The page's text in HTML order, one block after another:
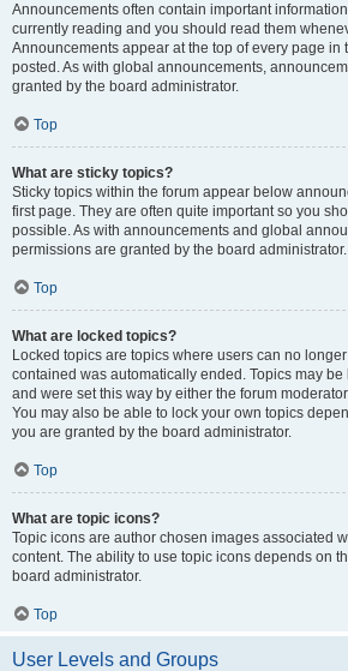
Announcements often contain important
currently reading and you should read them
Announcements appear at the top of every page in
posted. As with global announcements,
granted by the board administrator.
Top
What are sticky topics?
Sticky topics within the forum appear below
first page. They are often quite important so you
possible. As with announcements and global
permissions are granted by the board administrator.
Top
What are locked topics?
Locked topics are topics where users can no
contained was automatically ended. Topics may
and were set this way by either the forum
You may also be able to lock your own topics
you are granted by the board administrator.
Top
What are topic icons?
Topic icons are author chosen images associated
content. The ability to use topic icons depends on
board administrator.
Top
User Levels and Groups